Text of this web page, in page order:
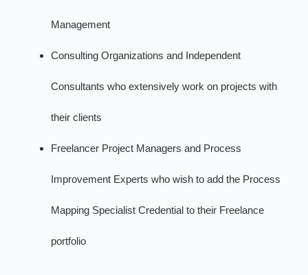
Management
Consulting Organizations and Independent
Consultants who extensively work on projects with
their clients
Freelancer Project Managers and Process
Improvement Experts who wish to add the Process
Mapping Specialist Credential to their Freelance
portfolio